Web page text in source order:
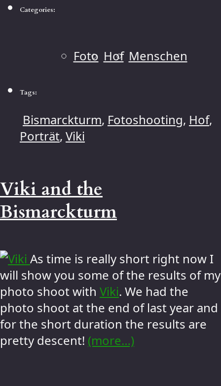
Categories:
Foto Hof Menschen
Tags:
Bismarckturm, Fotoshooting, Hof,
Porträt, Viki
Viki and the
Bismarckturm
As time is really short right now I
will show you some of the results of my
photo shoot with Viki. We had the
photo shoot at the end of last year and
for the short duration the results are
pretty descent! (more…)